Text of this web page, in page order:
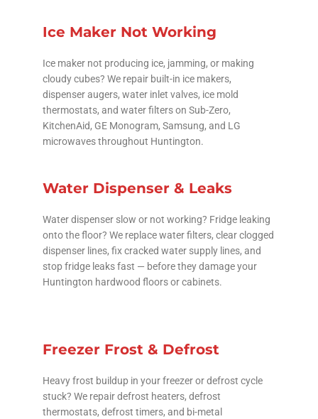
Ice Maker Not Working
Ice maker not producing ice, jamming, or making
cloudy cubes? We repair built-in ice makers,
dispenser augers, water inlet valves, ice mold
thermostats, and water filters on Sub-Zero,
KitchenAid, GE Monogram, Samsung, and LG
microwaves throughout Huntington.
Water Dispenser & Leaks
Water dispenser slow or not working? Fridge leaking
onto the floor? We replace water filters, clear clogged
dispenser lines, fix cracked water supply lines, and
stop fridge leaks fast — before they damage your
Huntington hardwood floors or cabinets.
Freezer Frost & Defrost
Heavy frost buildup in your freezer or defrost cycle
stuck? We repair defrost heaters, defrost
thermostats, defrost timers, and bi-metal